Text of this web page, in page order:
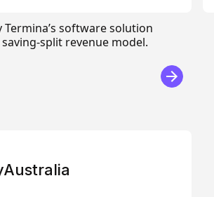
Termina’s software solution
split revenue model.